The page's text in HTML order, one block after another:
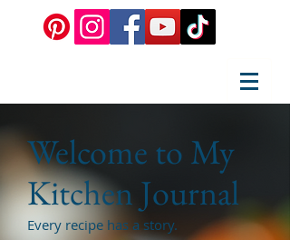
Welcome to My
Kitchen Journal
Every recipe has a story.